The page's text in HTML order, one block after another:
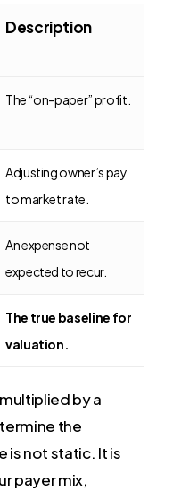
Description
The “on-paper” profit.
Adjusting owner’s pay
to market rate.
An expense not
expected to recur.
The true baseline for
valuation.
by a
the
is not static. It is
payer mix,